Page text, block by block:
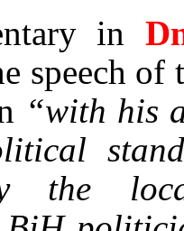
in
speech
“with his
the